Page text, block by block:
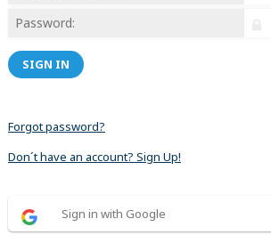
SIGN IN
Forgot password?
Don´t have an account? Sign Up!
Sign in with Google